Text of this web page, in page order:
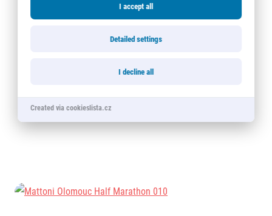
I accept all
Detailed settings
I decline all
Created via cookieslista.cz